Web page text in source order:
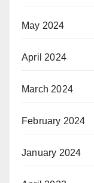
May 2024
April 2024
March 2024
February 2024
January 2024